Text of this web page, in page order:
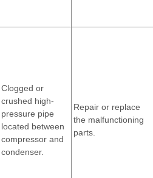
Clogged or
crushed high-
pressure pipe
located between
compressor and
condenser.
Repair or replace
the malfunctioning
parts.